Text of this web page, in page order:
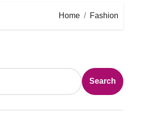
Home Fashion
Search